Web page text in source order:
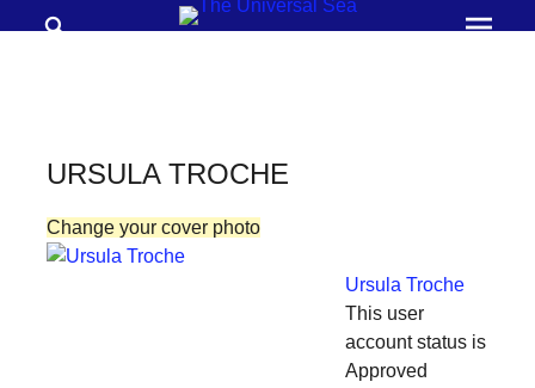
our
movement
URSULA TROCHE
Change your cover photo
Ursula Troche
This user
account status is
Approved